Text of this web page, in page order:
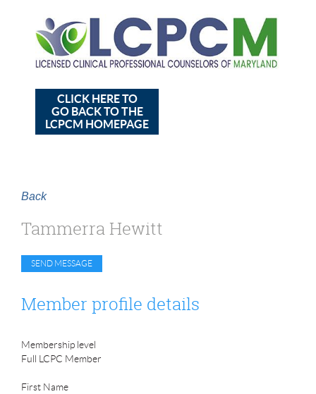
CLICK HERE TO
GO BACK TO THE
LCPCM HOMEPAGE
Back
Tammerra Hewitt
Member profile details
Membership level
Full LCPC Member
First Name